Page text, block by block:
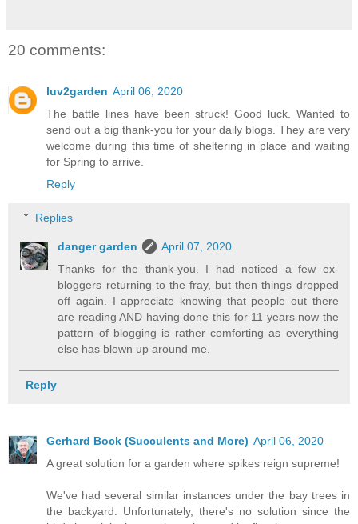
20 comments:
luv2garden April 06, 2020
The battle lines have been struck! Good luck. Wanted to
send out a big thank-you for your daily blogs. They are very
welcome during this time of sheltering in place and waiting
for Spring to arrive.
Reply
Replies
danger garden
April 07, 2020
Thanks for the thank-you. I had noticed a few ex-
bloggers returning to the fray, but then things dropped
off again. I appreciate knowing that people out there
are reading AND having done this for 11 years now the
pattern of blogging is rather comforting as everything
else has blown up around me.
Reply
Gerhard Bock (Succulents and More) April 06, 2020
A great solution for a garden where spikes reign supreme!
We've had several similar instances under the bay trees in
the backyard. Unfortunately, there's no solution since the